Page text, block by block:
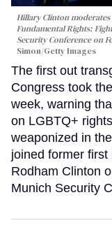
Hillary Clinton
Fundamental Rights:
Security Conference on
Simon/Getty Images
The first out
Congress took
week, warning
on LGBTQ+
weaponized in
joined former
Rodham Clinton
Munich Security